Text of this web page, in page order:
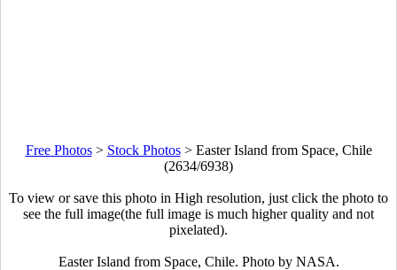
Free Photos> Stock Photos> Easter Island from Space, Chile
(2634/6938)
To view or save this photo in High resolution, just click the photo to
see the full image(the full image is much higher quality and not
pixelated).
Easter Island from Space, Chile. Photo by NASA.